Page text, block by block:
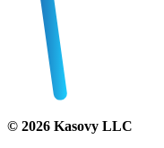
© 2026 Kasovy LLC